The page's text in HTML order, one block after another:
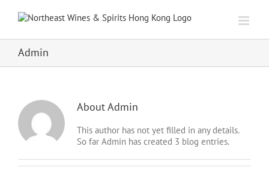
Admin
AboutAdmin
This author has not yet filled in any details.
So far Admin has created 3 blog entries.